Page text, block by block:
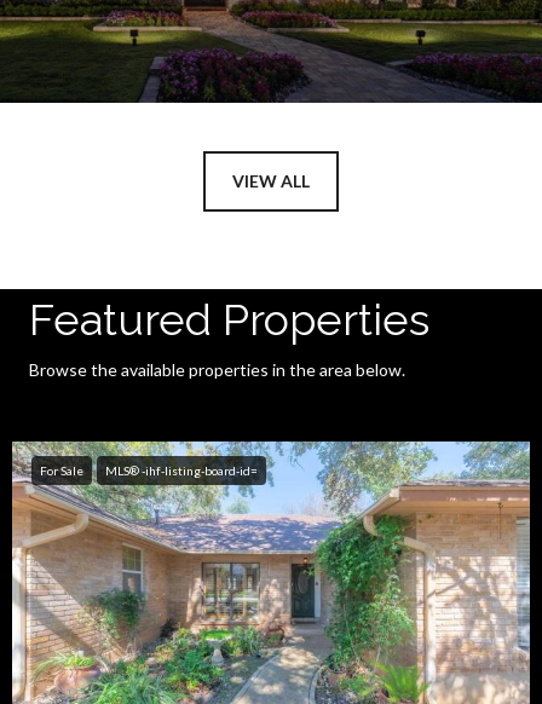
VIEW ALL
Featured Properties
Browse the available properties in the area below.
For Sale MLS® -ihf-listing-board-id=